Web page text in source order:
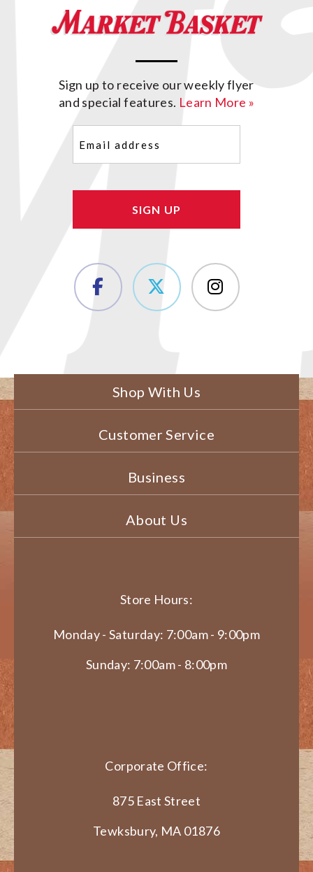
Sign up to receive our weekly flyer
and special features. Learn More »
(Required)
Shop With Us
Customer Service
Business
About Us
Store Hours:
Monday - Saturday: 7:00am - 9:00pm
Sunday: 7:00am - 8:00pm
Corporate Office:
875 East Street
Tewksbury, MA 01876